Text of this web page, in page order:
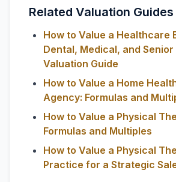
Related Valuation Guides
How to Value a Healthcare
Dental, Medical, and Senior
Valuation Guide
How to Value a Home
Agency: Formulas and
How to Value a Physical
Formulas and Multiples
How to Value a Physical
Practice for a Strategic